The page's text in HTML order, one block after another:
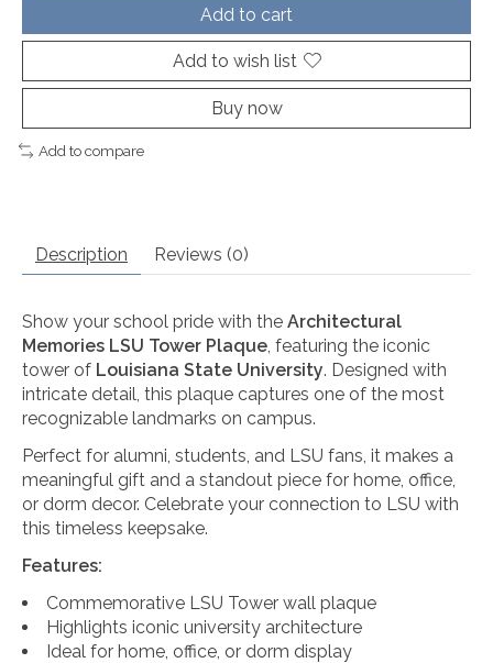
Add to cart
Add to wish list
Buy now
Add to compare
Description Reviews (0)
Show your school pride with the Architectural
Memories LSU Tower Plaque , featuring the iconic
tower of Louisiana State University. Designed with
intricate detail, this plaque captures one of the most
recognizable landmarks on campus.
Perfect for alumni, students, and LSU fans, it makes a
meaningful gift and a standout piece for home, office,
or dorm decor. Celebrate your connection to LSU with
this timeless keepsake.
Features:
Commemorative LSU Tower wall plaque
Highlights iconic university architecture
Ideal for home, office, or dorm display